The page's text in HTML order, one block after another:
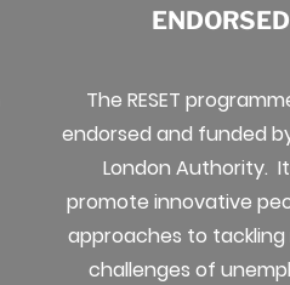
ENDORSED
The RESET
endorsed and funded
London Authority.
promote innovative
approaches to
challenges of